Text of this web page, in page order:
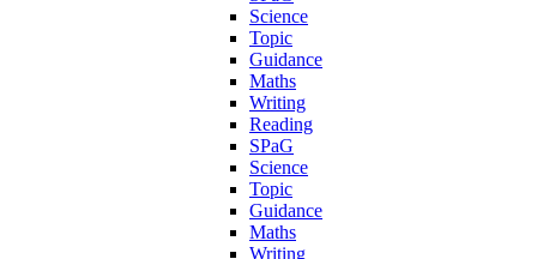
Science
Topic
Guidance
Maths
Writing
Reading
SPaG
Science
Topic
Guidance
Maths
Writing